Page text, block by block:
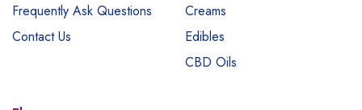
Frequently Ask Questions
Contact Us
Creams
Edibles
CBD Oils